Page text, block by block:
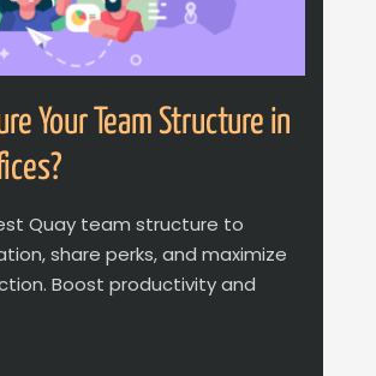
Your Team Structure in
Quay team structure to
share perks, and maximize
Boost productivity and